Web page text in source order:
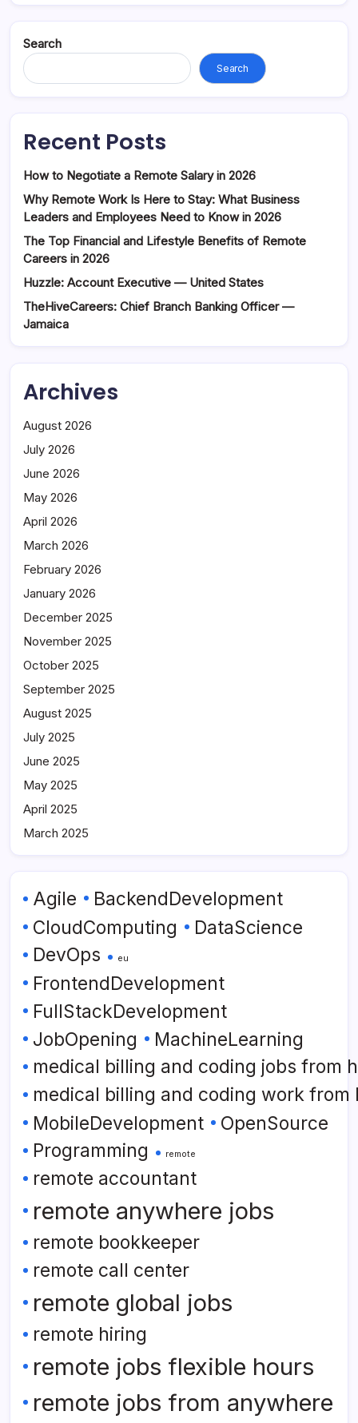
Search
Search
Recent Posts
How to Negotiate a Remote Salary in 2026
Why Remote Work Is Here to Stay: What Business
Leaders and Employees Need to Know in 2026
The Top Financial and Lifestyle Benefits of Remote
Careers in 2026
Huzzle: Account Executive — United States
TheHiveCareers: Chief Branch Banking Officer —
Jamaica
Archives
August 2026
July 2026
June 2026
May 2026
April 2026
March 2026
February 2026
January 2026
December 2025
November 2025
October 2025
September 2025
August 2025
July 2025
June 2025
May 2025
April 2025
March 2025
Agile
BackendDevelopment
CloudComputing
DataScience
DevOps eu
FrontendDevelopment
FullStackDevelopment
JobOpening
MachineLearning
medical billing and coding jobs from
medical billing and coding work from
MobileDevelopment OpenSource
Programming remote
remote accountant
remote anywhere jobs
remote bookkeeper
remote call center
remote global jobs
remote hiring
remote jobs flexible hours
remote jobs from anywhere